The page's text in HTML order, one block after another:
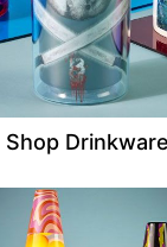
Shop Drinkware